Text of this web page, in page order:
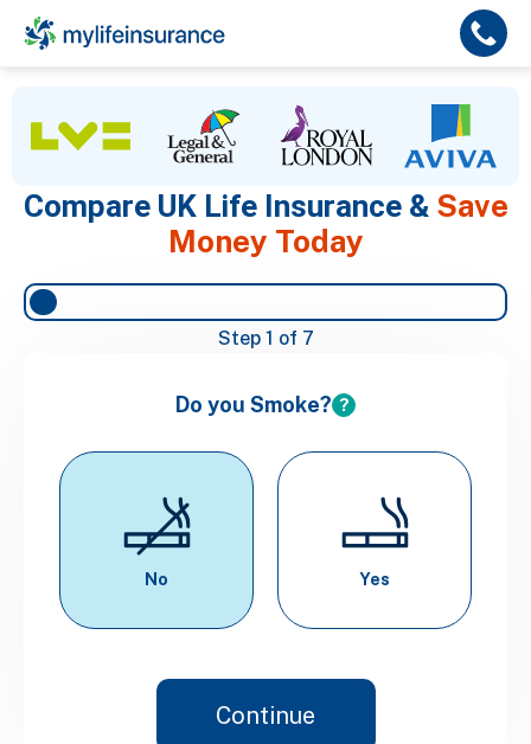
Compare UK Life Insurance & Save
Money Today
Step 1 of 7
Do you Smoke? ?
No Yes
Continue